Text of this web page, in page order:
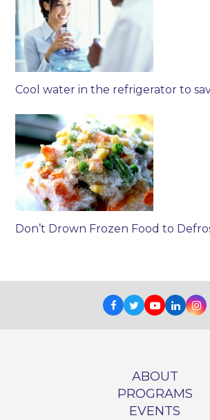
Cool water in the refrigerator to
Don’t Drown Frozen Food to
Facebook
TwitterYoutube
ABOUT
PROGRAMS
EVENTS